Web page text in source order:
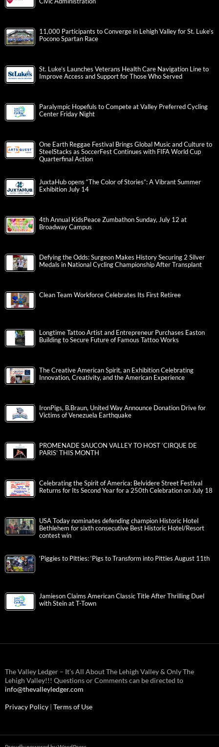
11,000 Participants to Converge in Lehigh Valley for St. Luke’s
Pocono Spartan Race
St. Luke’s Launches Veterans Health Care Navigation Line to
Improve Access and Support for Those Who Served
Paralympic Hopefuls to Compete at Valley Preferred Cycling
Center Friday Night
One Earth Reggae Festival Brings Global Music and Culture to
SteelStacks as SoccerFest Continues with FIFA World Cup
Quarterfinal Action
JuxtaHub opens “The Color of Stories”: A Vibrant Summer
Exhibition July 14
4th Annual KidsPeace Zumbathon Sunday, July 12 at
Broadway Campus
Defying the Odds: Surgeon Makes History Securing 2 Silver
Medals in National Cycling Championship After Transplant
Clean Team Workforce Celebrates Its First Retiree
Longtime Tattoo Artist and Entrepreneur Purchases Easton
Building to Secure Future of Famous Tattoo Works
The Creative American Spirit, an Exhibition Celebrating
Innovation, Creativity, and the American Experience
IronPigs, B.Braun, United Way Announce Donation Drive for
Victims of Venezuela Earthquake
PROMENADE SAUCON VALLEY TO HOST ‘CIRQUE DE
PARIS’ THIS MONTH
Celebrating the Spirit of America: Belvidere Street Festival
Returns for Its Second Year for a 250th Celebration on July 18
USA Today nominates defending champion Historic Hotel
Bethlehem for sixth consecutive Best Historic Hotel/Resort
contest win
‘Piggies to Pitties: ‘Pigs to Transform into Pitties August 11th
Jamieson Claims American Classic Title After Thrilling Duel
with Stein at T-Town
The Valley Ledger – It’s All About The Lehigh Valley & Only The
Lehigh Valley!!! Questions or Comments can be directed to
info@thevalleyledger.com
Privacy Policy | Terms of Use